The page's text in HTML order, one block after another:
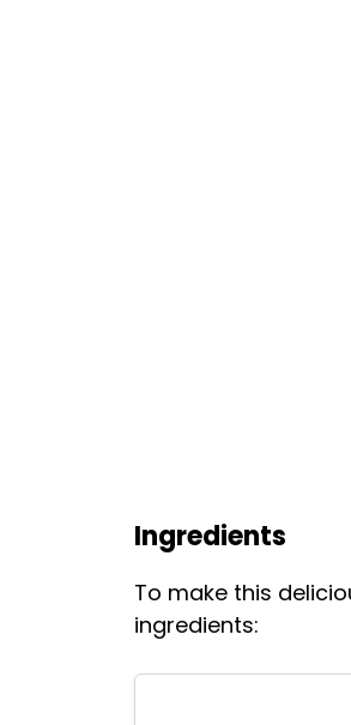
Ingredients
To make this
ingredients: